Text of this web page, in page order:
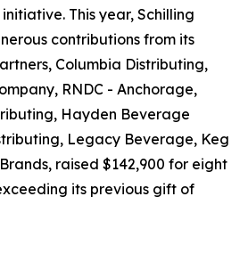
initiative. This year, Schilling
contributions from its
Columbia Distributing,
RNDC - Anchorage,
Hayden Beverage
Legacy Beverage, Keg
raised $142,900 for eight
its previous gift of